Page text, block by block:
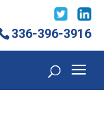
336-396-3916